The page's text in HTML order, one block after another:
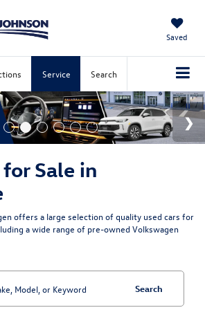
Saved
Service Search
Sale in
offers a large selection of quality used cars for
a wide range of pre-owned Volkswagen
Search